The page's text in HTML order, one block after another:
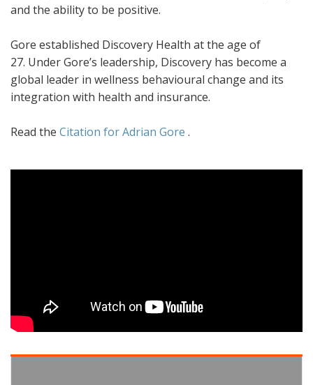
and the ability to be positive.
Gore established Discovery Health at the age of
27. Under Gore’s leadership, Discovery has become a
global leader in wellness behavioural change and its
integration with health and insurance.
Read the Citation for Adrian Gore .